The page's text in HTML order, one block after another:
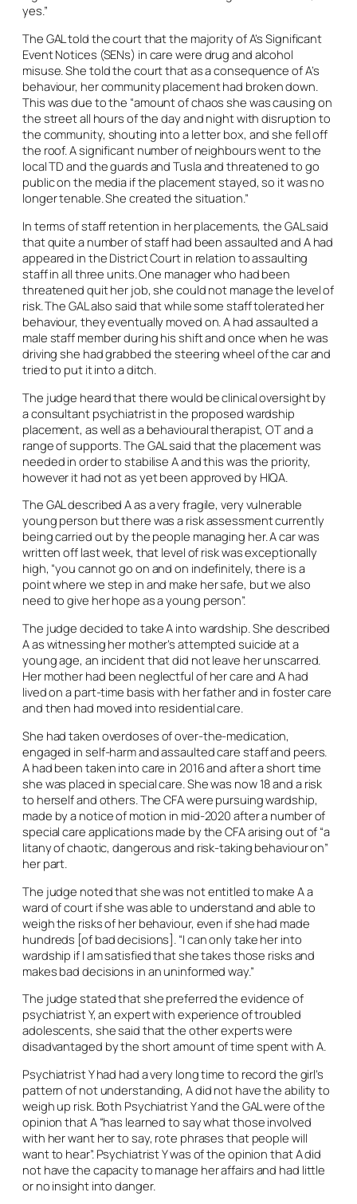
yes.”
The GAL told the court that the majority of A’s Significant
Event Notices (SENs) in care were drug and alcohol
misuse. She told the court that as a consequence of A’s
behaviour, her community placement had broken down.
This was due to the “amount of chaos she was causing on
the street all hours of the day and night with disruption to
the community, shouting into a letter box, and she fell off
the roof. A significant number of neighbours went to the
local TD and the guards and Tusla and threatened to go
public on the media if the placement stayed, so it was no
longer tenable. She created the situation.”
In terms of staff retention in her placements, the GAL said
that quite a number of staff had been assaulted and A had
appeared in the District Court in relation to assaulting
staff in all three units. One manager who had been
threatened quit her job, she could not manage the level of
risk. The GAL also said that while some staff tolerated her
behaviour, they eventually moved on. A had assaulted a
male staff member during his shift and once when he was
driving she had grabbed the steering wheel of the car and
tried to put it into a ditch.
The judge heard that there would be clinical oversight by
a consultant psychiatrist in the proposed wardship
placement, as well as a behavioural therapist, OT and a
range of supports. The GAL said that the placement was
needed in order to stabilise A and this was the priority,
however it had not as yet been approved by HIQA.
The GAL described A as a very fragile, very vulnerable
young person but there was a risk assessment currently
being carried out by the people managing her. A car was
written off last week, that level of risk was exceptionally
high, “you cannot go on and on indefinitely, there is a
point where we step in and make her safe, but we also
need to give her hope as a young person”.
The judge decided to take A into wardship. She described
A as witnessing her mother’s attempted suicide at a
young age, an incident that did not leave her unscarred.
Her mother had been neglectful of her care and A had
lived on a part-time basis with her father and in foster care
and then had moved into residential care.
She had taken overdoses of over-the-medication,
engaged in self-harm and assaulted care staff and peers.
A had been taken into care in 2016 and after a short time
she was placed in special care. She was now 18 and a risk
to herself and others. The CFA were pursuing wardship,
made by a notice of motion in mid-2020 after a number of
special care applications made by the CFA arising out of “a
litany of chaotic, dangerous and risk-taking behaviour on”
her part.
The judge noted that she was not entitled to make A a
ward of court if she was able to understand and able to
weigh the risks of her behaviour, even if she had made
hundreds [of bad decisions]. “I can only take her into
wardship if I am satisfied that she takes those risks and
makes bad decisions in an uninformed way.”
The judge stated that she preferred the evidence of
psychiatrist Y, an expert with experience of troubled
adolescents, she said that the other experts were
disadvantaged by the short amount of time spent with A.
Psychiatrist Y had had a very long time to record the girl’s
pattern of not understanding, A did not have the ability to
weigh up risk. Both Psychiatrist Y and the GAL were of the
opinion that A “has learned to say what those involved
with her want her to say, rote phrases that people will
want to hear”. Psychiatrist Y was of the opinion that A did
not have the capacity to manage her affairs and had little
or no insight into danger.